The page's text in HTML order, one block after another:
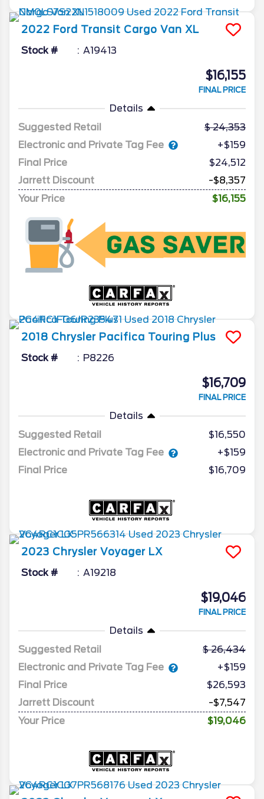
2022 Ford Transit Cargo Van XL
Stock # A19413
$16,155
FINAL PRICE
Details
Suggested Retail
24,353
Electronic and Private Tag Fee
+$159
Final Price
$24,512
Jarrett Discount
-$8,357
Your Price
$16,155
2018 Chrysler Pacifica Touring Plus
Stock # P8226
$16,709
FINAL PRICE
Details
Suggested Retail
$16,550
Electronic and Private Tag Fee
+$159
Final Price
$16,709
2023 Chrysler Voyager LX
Stock # A19218
$19,046
FINAL PRICE
Details
Suggested Retail
26,434
Electronic and Private Tag Fee
+$159
Final Price
$26,593
Jarrett Discount
-$7,547
Your Price
$19,046